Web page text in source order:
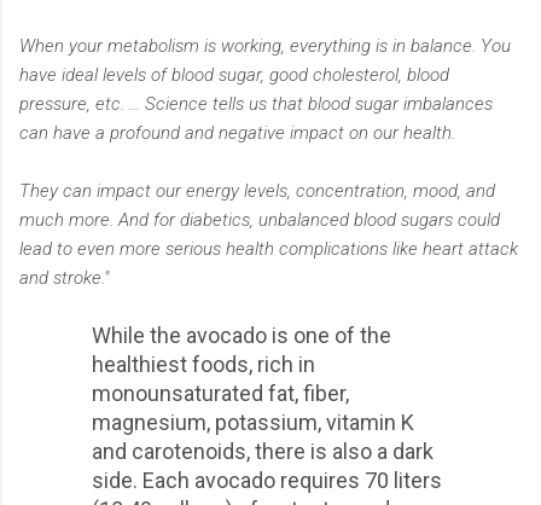
When your metabolism is working, everything is in balance. You
have ideal levels of blood sugar, good cholesterol, blood
pressure, etc. … Science tells us that blood sugar imbalances
can have a profound and negative impact on our health.
They can impact our energy levels, concentration, mood, and
much more. And for diabetics, unbalanced blood sugars could
lead to even more serious health complications like heart attack
and stroke."
While the avocado is one of the
healthiest foods, rich in
monounsaturated fat, fiber,
magnesium, potassium, vitamin K
and carotenoids, there is also a dark
side. Each avocado requires 70 liters